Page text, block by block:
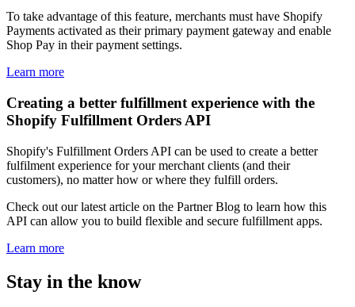
To take advantage of this feature, merchants must have Shopify
Payments activated as their primary payment gateway and enable
Shop Pay in their payment settings.
Learn more
Creating a better fulfillment experience with the
Shopify Fulfillment Orders API
Shopify's Fulfillment Orders API can be used to create a better
fulfilment experience for your merchant clients (and their
customers), no matter how or where they fulfill orders.
Check out our latest article on the Partner Blog to learn how this
API can allow you to build flexible and secure fulfillment apps.
Learn more
Stay in the know